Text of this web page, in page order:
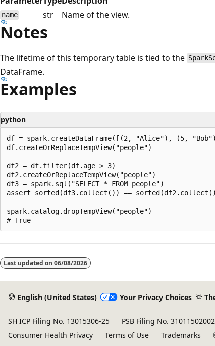
name str Name of the view.
Notes
The lifetime of this temporary table is tied to the
DataFrame.
Examples
python
df = spark.createDataFrame([(2, "Alice"), (5,
df.createOrReplaceTempView("people")
df2 = df.filter(df.age > 3)
df2.createOrReplaceTempView("people")
df3 = spark.sql("SELECT * FROM people")
assert sorted(df3.collect()) ==
spark.catalog.dropTempView("people")
Last updated on 06/08/2026
English (United States) Your Privacy Choices
SH ICP Filing No. 13015306-25 PSB Filing No.
Consumer Health Privacy
Terms of Use Trademarks